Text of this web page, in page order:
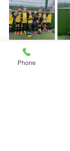
Phone